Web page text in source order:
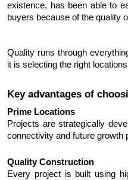
existence, has been able to
buyers because of the quality
Quality runs through
it is selecting the right
Key advantages of
Prime Locations
Projects are strategically
connectivity and future growth
Quality Construction
Every project is built using